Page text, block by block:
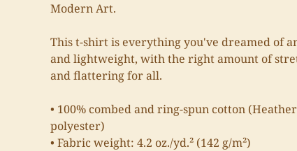
Modern Art.
This t-shirt is everything you've dreamed of
and lightweight, with the right amount of
and flattering for all.
• 100% combed and ring-spun cotton
polyester)
• Fabric weight: 4.2 oz./yd.² (142 g/m²)